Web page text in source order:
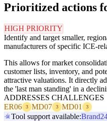
Prioritized actions
HIGH PRIORITY
Identify and target smaller,
manufacturers of specific ICE-
This allows for market
customer lists, inventory, and
attractive valuations. It directly
the 'last man standing' in a
ADDRESSES CHALLENGES
ER06
3 MD07 3 MD01 3
Tool support available: